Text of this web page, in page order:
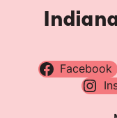
Facebook